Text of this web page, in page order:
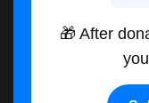
🎁 After